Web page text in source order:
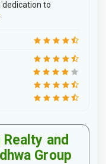
dedication to
and
Group